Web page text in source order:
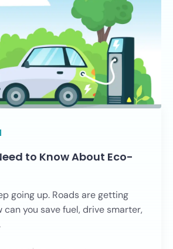
to Know About Eco-
going up. Roads are getting
can you save fuel, drive smarter,